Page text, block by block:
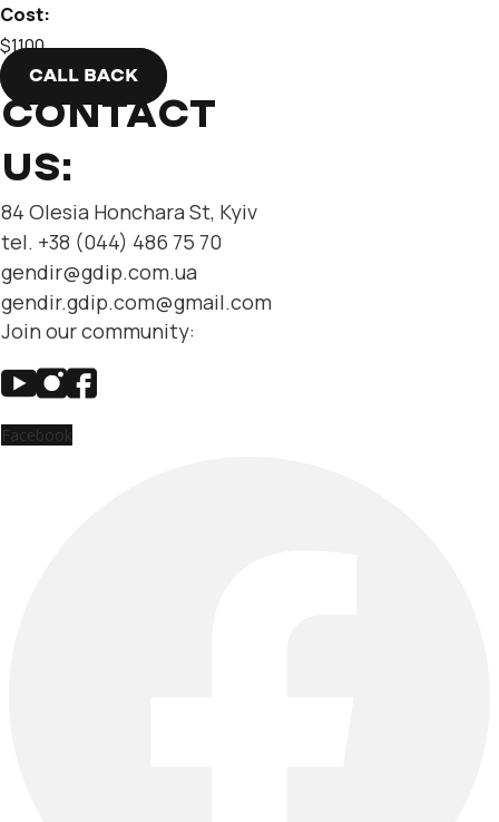
Cost:
$1100
CALL BACK
CONTACT
US:
84 Olesia Honchara St, Kyiv
tel. +38 (044) 486 75 70
gendir@gdip.com.ua
gendir.gdip.com@gmail.com
Join our community:
Facebook